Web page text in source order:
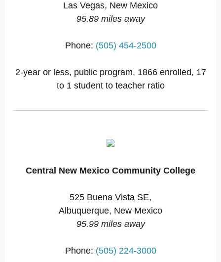
Las Vegas, New Mexico
95.89 miles away
Phone: (505) 454-2500
2-year or less, public program, 1866 enrolled, 17
to 1 student to teacher ratio
Central New Mexico Community College
525 Buena Vista SE,
Albuquerque, New Mexico
95.99 miles away
Phone: (505) 224-3000